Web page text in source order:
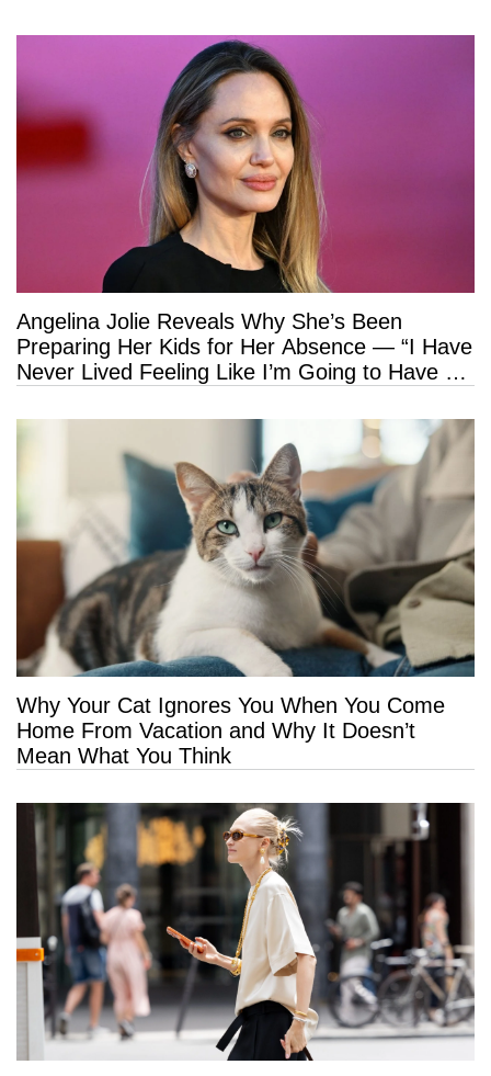
Angelina Jolie Reveals Why She’s Been
Preparing Her Kids for Her Absence — “I Have
Never Lived Feeling Like I’m Going to Have a
Why Your Cat Ignores You When You Come
Home From Vacation and Why It Doesn’t
Mean What You Think